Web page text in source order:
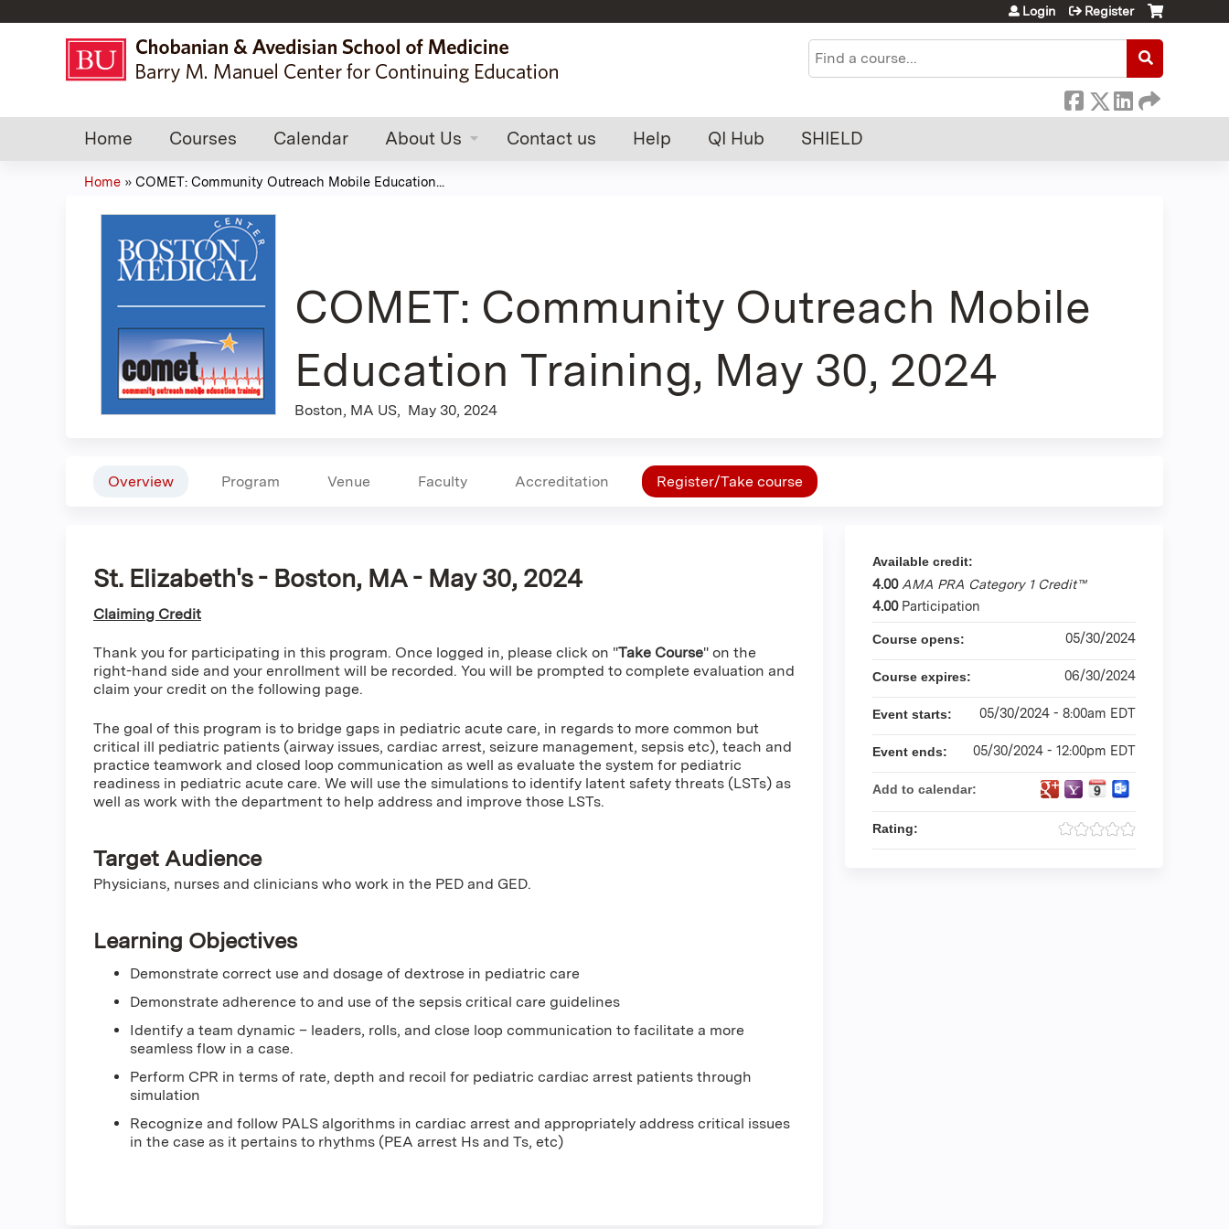
Search
Login Register
Home Courses Calendar About Us Contact us Help QI Hub SHIELD
are
here
Home » COMET: Community Outreach Mobile Education...
COMET: Community Outreach Mobile
Education Training, May 30, 2024
Boston, MA US May 30, 2024
Overview Program Venue Faculty Accreditation Register/Take course
St. Elizabeth's - Boston, MA - May 30, 2024
Claiming Credit
Thank you for participating in this program. Once logged in, please click on "Take Course" on the
right-hand side and your enrollment will be recorded. You will be prompted to complete evaluation and
claim your credit on the following page.
The goal of this program is to bridge gaps in pediatric acute care, in regards to more common but
critical ill pediatric patients (airway issues, cardiac arrest, seizure management, sepsis etc), teach and
practice teamwork and closed loop communication as well as evaluate the system for pediatric
readiness in pediatric acute care. We will use the simulations to identify latent safety threats (LSTs) as
well as work with the department to help address and improve those LSTs.
Target Audience
Physicians, nurses and clinicians who work in the PED and GED.
Learning Objectives
Demonstrate correct use and dosage of dextrose in pediatric care
Demonstrate adherence to and use of the sepsis critical care guidelines
Identify a team dynamic – leaders, rolls, and close loop communication to facilitate a more
seamless flow in a case.
Perform CPR in terms of rate, depth and recoil for pediatric cardiac arrest patients through
simulation
Recognize and follow PALS algorithms in cardiac arrest and appropriately address critical issues
in the case as it pertains to rhythms (PEA arrest Hs and Ts, etc)
Available credit:
4.00 AMA PRA Category 1 Credit™
4.00 Participation
Course opens: 05/30/2024
Course expires: 06/30/2024
Event starts: 05/30/2024 - 8:00am EDT
Event ends: 05/30/2024 - 12:00pm EDT
Add to calendar:
Rating: